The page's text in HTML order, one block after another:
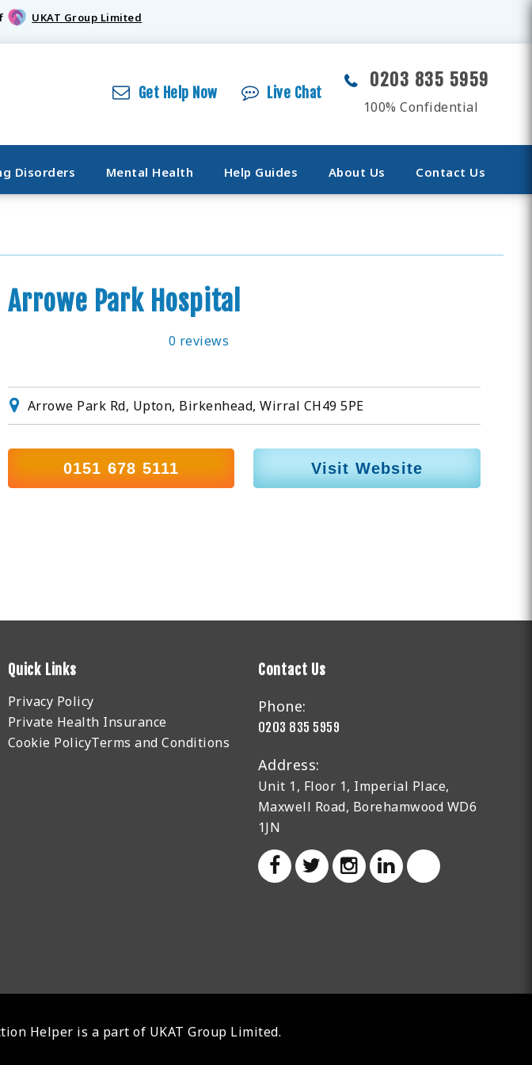
UKAT Group Limited
Get Help Now Live Chat
0203 835 5959
100% Confidential
Disorders Mental Health Help Guides About Us Contact Us
Arrowe Park Hospital
0 reviews
Arrowe Park Rd, Upton, Birkenhead, Wirral CH49 5PE
0151 678 5111 Visit Website
Quick Links
Privacy Policy
Private Health Insurance
Cookie PolicyTerms and Conditions
Contact Us
Phone:
0203 835 5959
Address:
Unit 1, Floor 1, Imperial Place,
Maxwell Road, Borehamwood WD6
1JN
Helper is a part of UKAT Group Limited.